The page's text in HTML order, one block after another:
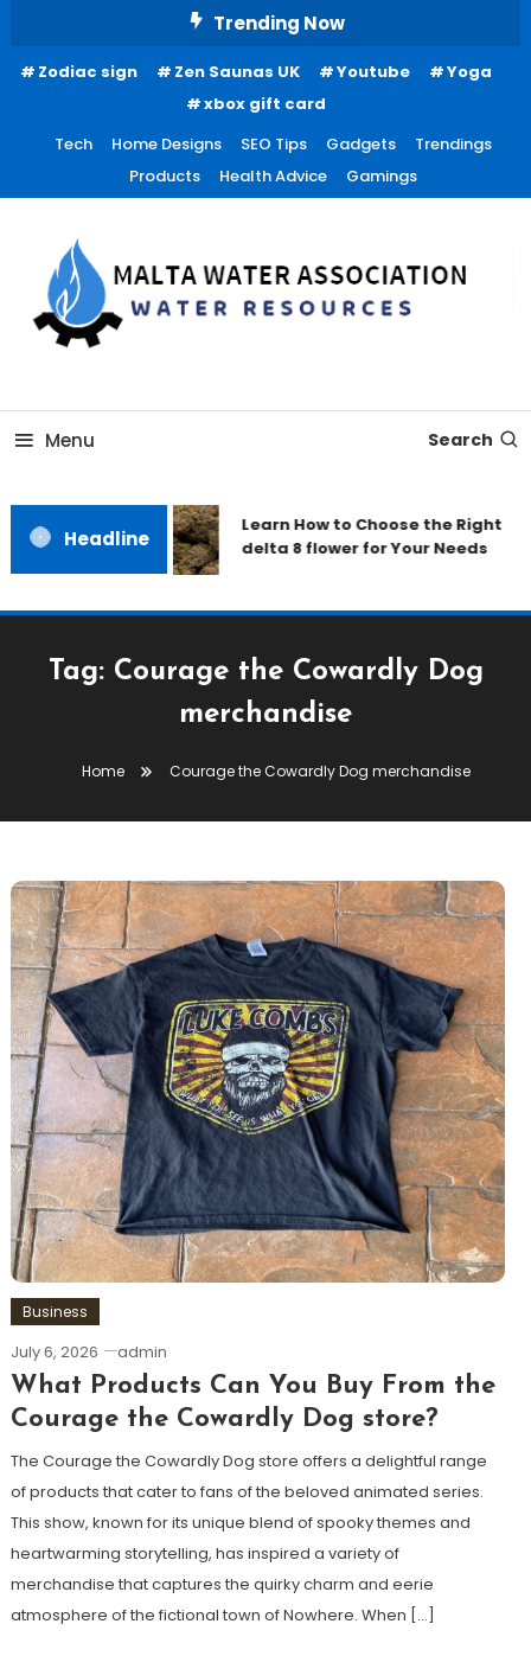
Content
Trending Now
Zodiac sign Zen Saunas UK Youtube
Yoga
xbox gift card
Tech
Home Designs SEO Tips Gadgets
Trendings
Products
Health Advice Gamings
Malta Water Association
Menu Search
Headline
Learn How to Choose the Right
delta 8 flower for Your Needs
Tag: Courage the Cowardly Dog
merchandise
Home Courage the Cowardly Dog merchandise
Business
July 6, 2026 admin
What Products Can You Buy From the
Courage the Cowardly Dog store?
The Courage the Cowardly Dog store offers a delightful range
of products that cater to fans of the beloved animated series.
This show, known for its unique blend of spooky themes and
heartwarming storytelling, has inspired a variety of
merchandise that captures the quirky charm and eerie
atmosphere of the fictional town of Nowhere. When […]